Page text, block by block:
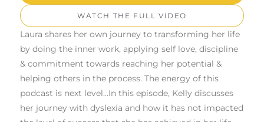
Laura shares her own journey to transforming her life
by doing the inner work, applying self love, discipline
& commitment towards reaching her potential &
helping others in the process. The energy of this
podcast is next level…In this episode, Kelly discusses
her journey with dyslexia and how it has not impacted
WATCH THE FULL VIDEO